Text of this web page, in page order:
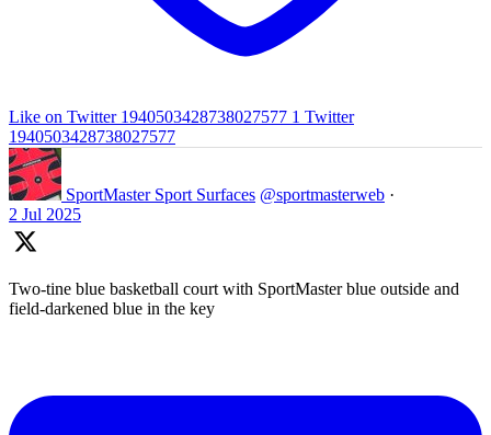
Like on Twitter 1940503428738027577 1 Twitter
1940503428738027577
SportMaster Sport Surfaces @sportmasterweb ·
2 Jul 2025
Two-tine blue basketball court with SportMaster blue outside and
field-darkened blue in the key